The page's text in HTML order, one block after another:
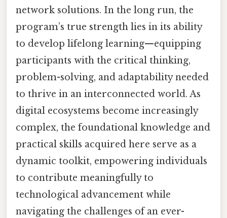
network solutions. In the long run, the
program’s true strength lies in its ability
to develop lifelong learning—equipping
participants with the critical thinking,
problem-solving, and adaptability needed
to thrive in an interconnected world. As
digital ecosystems become increasingly
complex, the foundational knowledge and
practical skills acquired here serve as a
dynamic toolkit, empowering individuals
to contribute meaningfully to
technological advancement while
navigating the challenges of an ever-